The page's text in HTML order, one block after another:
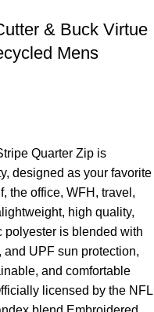
& Buck Virtue
Mens
Quarter Zip is
designed as your favorite
the office, WFH, travel,
high quality,
polyester is blended with
and UPF sun protection,
and comfortable
licensed by the NFL